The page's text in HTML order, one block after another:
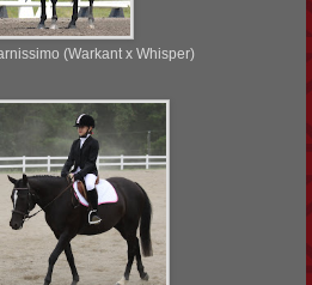
(Warkant x Whisper)